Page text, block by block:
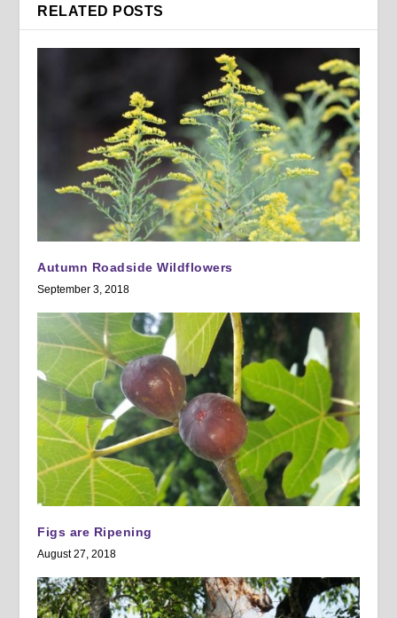
RELATED POSTS
Autumn Roadside Wildflowers
September 3, 2018
Figs are Ripening
August 27, 2018